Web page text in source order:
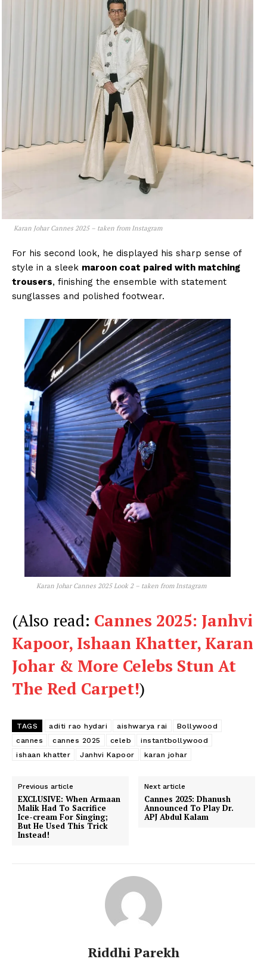
Karan Johar Cannes 2025 – taken from Instagram
For his second look, he displayed his sharp sense of
style in a sleek maroon coat paired with matching
trousers, finishing the ensemble with statement
sunglasses and polished footwear.
Karan Johar Cannes 2025 Look 2 – taken from Instagram
(Also read: Cannes 2025: Janhvi
Kapoor, Ishaan Khatter, Karan
Johar & More Celebs Stun At
The Red Carpet!)
TAGS aditi rao hydari aishwarya rai
Bollywood
cannes
cannes 2025 celeb
instantbollywood
ishaan khatter
Janhvi Kapoor karan johar
Previous article
EXCLUSIVE: When Armaan
Malik Had To Sacrifice
Ice-cream For Singing;
But He Used This Trick
Instead!
Next article
Cannes 2025: Dhanush
Announced To Play Dr.
APJ Abdul Kalam
Riddhi Parekh